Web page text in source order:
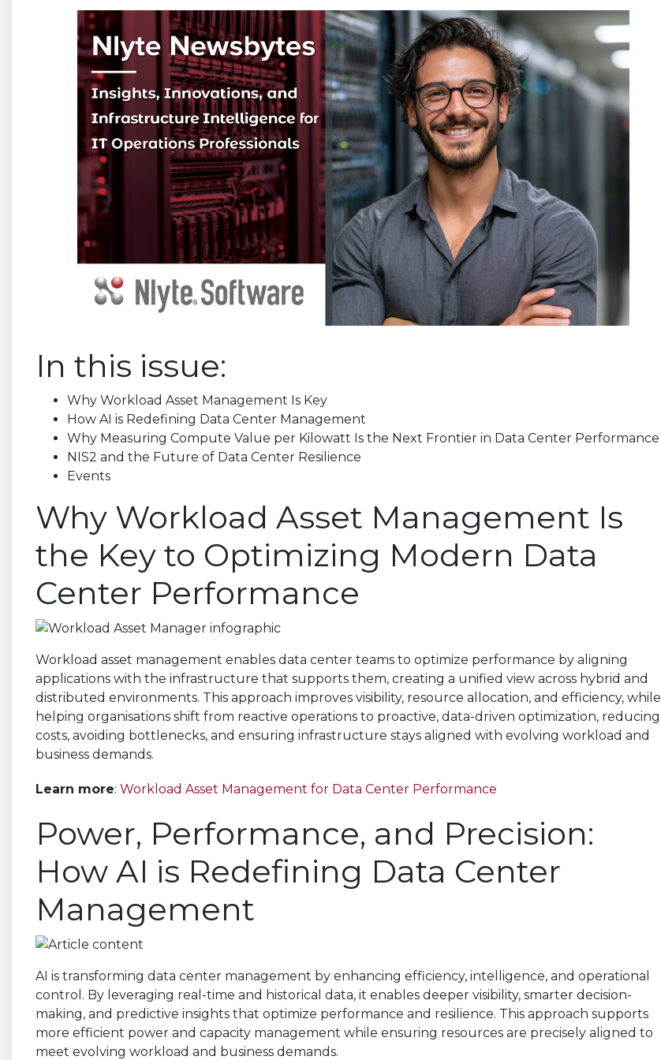
In this issue:
Why Workload Asset Management Is Key
How AI is Redefining Data Center Management
Why Measuring Compute Value per Kilowatt Is the Next Frontier in Data Center Performance
NIS2 and the Future of Data Center Resilience
Events
Why Workload Asset Management Is
the Key to Optimizing Modern Data
Center Performance
Workload asset management enables data center teams to optimize performance by aligning
applications with the infrastructure that supports them, creating a unified view across hybrid and
distributed environments. This approach improves visibility, resource allocation, and efficiency, while
helping organisations shift from reactive operations to proactive, data-driven optimization, reducing
costs, avoiding bottlenecks, and ensuring infrastructure stays aligned with evolving workload and
business demands.
Learn more: Workload Asset Management for Data Center Performance
Power, Performance, and Precision:
How AI is Redefining Data Center
Management
AI is transforming data center management by enhancing efficiency, intelligence, and operational
control. By leveraging real-time and historical data, it enables deeper visibility, smarter decision-
making, and predictive insights that optimize performance and resilience. This approach supports
more efficient power and capacity management while ensuring resources are precisely aligned to
meet evolving workload and business demands.